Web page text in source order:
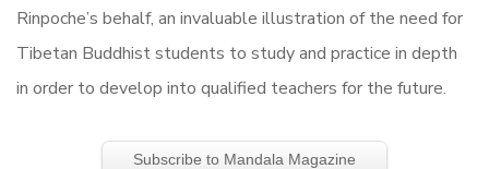
Rinpoche’s behalf, an invaluable illustration of the need for
Tibetan Buddhist students to study and practice in depth
in order to develop into qualified teachers for the future.
Subscribe to Mandala Magazine